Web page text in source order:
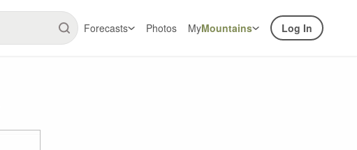
Forecasts Photos MyMountains Log In